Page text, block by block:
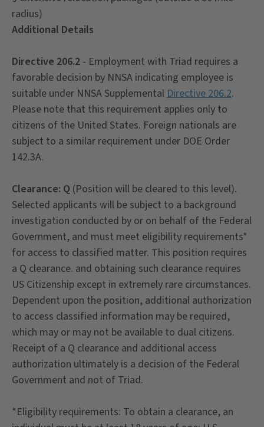
radius)
Additional Details
Directive 206.2 - Employment with Triad requires a
favorable decision by NNSA indicating employee is
suitable under NNSA SupplementalDirective 206.2.
Please note that this requirement applies only to
citizens of the United States. Foreign nationals are
subject to a similar requirement under DOE Order
142.3A.
Clearance: Q (Position will be cleared to this level).
Selected applicants will be subject to a background
investigation conducted by or on behalf of the Federal
Government, and must meet eligibility requirements*
for access to classified matter. This position requires
a Q clearance. and obtaining such clearance requires
US Citizenship except in extremely rare circumstances.
Dependent upon the position, additional authorization
to access classified information may be required,
which may or may not be available to dual citizens.
Receipt of a Q clearance and additional access
authorization ultimately is a decision of the Federal
Government and not of Triad.
*Eligibility requirements: To obtain a clearance, an